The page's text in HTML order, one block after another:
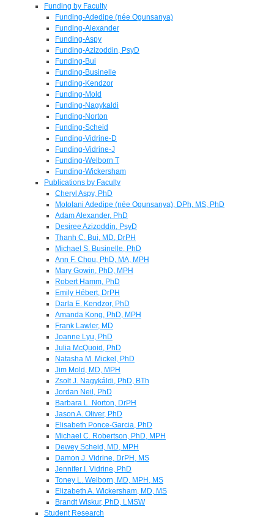
Funding by Faculty
Funding-Adedipe (née Ogunsanya)
Funding-Alexander
Funding-Aspy
Funding-Azizoddin, PsyD
Funding-Bui
Funding-Businelle
Funding-Kendzor
Funding-Mold
Funding-Nagykaldi
Funding-Norton
Funding-Scheid
Funding-Vidrine-D
Funding-Vidrine-J
Funding-Welborn T
Funding-Wickersham
Publications by Faculty
Cheryl Aspy, PhD
Motolani Adedipe (née Ogunsanya), DPh, MS, PhD
Adam Alexander, PhD
Desiree Azizoddin, PsyD
Thanh C. Bui, MD, DrPH
Michael S. Businelle, PhD
Ann F. Chou, PhD, MA, MPH
Mary Gowin, PhD, MPH
Robert Hamm, PhD
Emily Hébert, DrPH
Darla E. Kendzor, PhD
Amanda Kong, PhD, MPH
Frank Lawler, MD
Joanne Lyu, PhD
Julia McQuoid, PhD
Natasha M. Mickel, PhD
Jim Mold, MD, MPH
Zsolt J. Nagykáldi, PhD, BTh
Jordan Neil, PhD
Barbara L. Norton, DrPH
Jason A. Oliver, PhD
Elisabeth Ponce-Garcia, PhD
Michael C. Robertson, PhD, MPH
Dewey Scheid, MD, MPH
Damon J. Vidrine, DrPH, MS
Jennifer I. Vidrine, PhD
Toney L. Welborn, MD, MPH, MS
Elizabeth A. Wickersham, MD, MS
Brandt Wiskur, PhD, LMSW
Student Research